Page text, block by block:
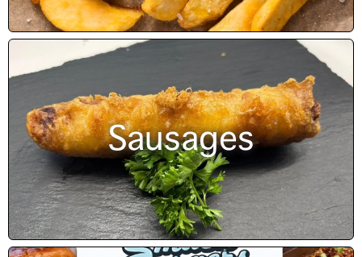
Sausages